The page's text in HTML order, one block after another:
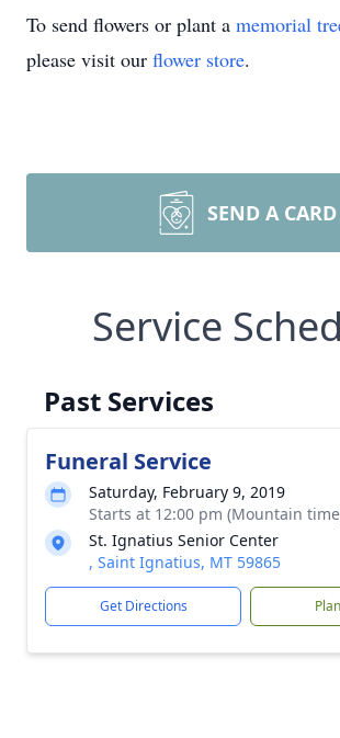
To send flowers or plant a memorial
please visit our flower store.
SEND A CARD
Service
Past Services
Funeral Service
Saturday, February 9, 2019
Starts at 12:00 pm (Mountain
St. Ignatius Senior Center
, Saint Ignatius, MT 59865
Get Directions